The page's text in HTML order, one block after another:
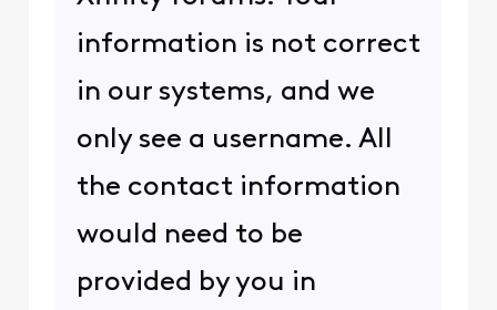
information is not correct
in our systems, and we
only see a username. All
the contact information
would need to be
provided by you in